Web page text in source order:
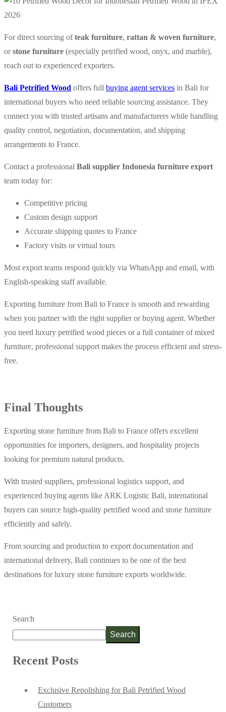
For direct sourcing ofteak furniture, rattan & woven furniture,
orstone furniture (especially petrified wood, onyx, and marble),
reach out to experienced exporters.
Bali Petrified Wood offers full buying agent services in Bali for
international buyers who need reliable sourcing assistance. They
connect you with trusted artisans and manufacturers while handling
quality control, negotiation, documentation, and shipping
arrangements to France.
Contact a professional Bali supplier Indonesia furniture export
team today for:
Competitive pricing
Custom design support
Accurate shipping quotes to France
Factory visits or virtual tours
Most export teams respond quickly via WhatsApp and email, with
English-speaking staff available.
Exporting furniture from Bali to France is smooth and rewarding
when you partner with the right supplier or buying agent. Whether
you need luxury petrified wood pieces or a full container of mixed
furniture, professional support makes the process efficient and stress-
free.
Final Thoughts
Exporting stone furniture from Bali to France offers excellent
opportunities for importers, designers, and hospitality projects
looking for premium natural products.
With trusted suppliers, professional logistics support, and
experienced buying agents like ARK Logistic Bali, international
buyers can source high-quality petrified wood and stone furniture
efficiently and safely.
From sourcing and production to export documentation and
international delivery, Bali continues to be one of the best
destinations for luxury stone furniture exports worldwide.
Search
Search
Recent Posts
Exclusive Repolishing for Bali Petrified Wood
Customers